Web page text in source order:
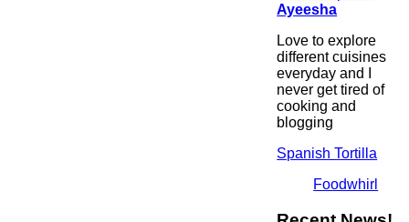
Ayeesha
Love to explore
different cuisines
everyday and I
never get tired of
cooking and
blogging
Spanish Tortilla
Foodwhirl